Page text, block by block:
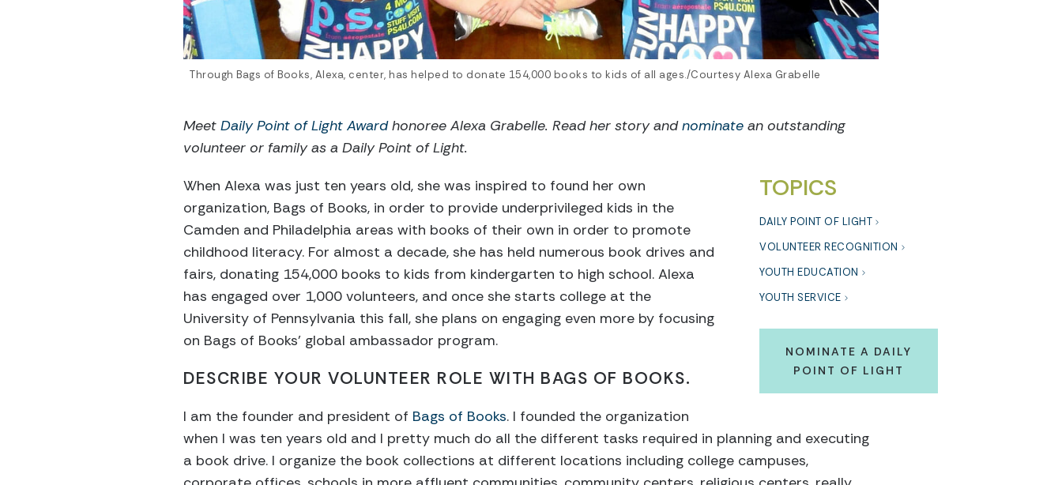
Through Bags of Books, Alexa, center, has helped to donate 154,000 books to kids of all ages./Courtesy Alexa Grabelle
Meet Daily Point of Light Awardhonoree Alexa Grabelle. Read her story andnominate an outstanding
volunteer or family as a Daily Point of Light.
TOPICS
DAILY POINT OF LIGHT
VOLUNTEER RECOGNITION
YOUTH EDUCATION
YOUTH SERVICE
NOMINATE A DAILY
POINT OF LIGHT
When Alexa was just ten years old, she was inspired to found her own
organization, Bags of Books, in order to provide underprivileged kids in the
Camden and Philadelphia areas with books of their own in order to promote
childhood literacy. For almost a decade, she has held numerous book drives and
fairs, donating 154,000 books to kids from kindergarten to high school. Alexa
has engaged over 1,000 volunteers, and once she starts college at the
University of Pennsylvania this fall, she plans on engaging even more by focusing
on Bags of Books’ global ambassador program.
DESCRIBE YOUR VOLUNTEER ROLE WITH BAGS OF BOOKS.
I am the founder and president of Bags of Books. I founded the organization
when I was ten years old and I pretty much do all the different tasks required in planning and executing
a book drive. I organize the book collections at different locations including college campuses,